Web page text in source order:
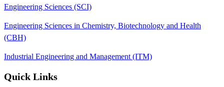
Engineering Sciences (SCI)
Engineering Sciences in Chemistry, Biotechnology and Health
(CBH)
Industrial Engineering and Management (ITM)
Quick Links